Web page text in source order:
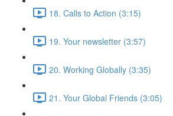
18. Calls to Action (3:15)
19. Your newsletter (3:57)
20. Working Globally (3:35)
21. Your Global Friends (3:05)